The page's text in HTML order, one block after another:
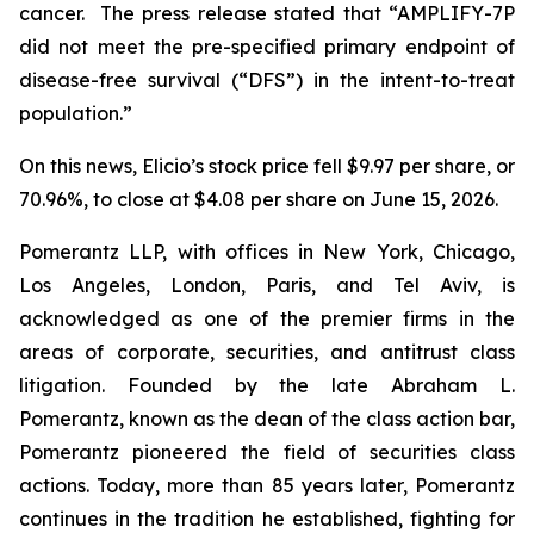
cancer. The press release stated that “AMPLIFY-7P
did not meet the pre-specified primary endpoint of
disease-free survival (“DFS”) in the intent-to-treat
population.”
On this news, Elicio’s stock price fell $9.97 per share, or
70.96%, to close at $4.08 per share on June 15, 2026.
Pomerantz LLP, with offices in New York, Chicago,
Los Angeles, London, Paris, and Tel Aviv, is
acknowledged as one of the premier firms in the
areas of corporate, securities, and antitrust class
litigation. Founded by the late Abraham L.
Pomerantz, known as the dean of the class action bar,
Pomerantz pioneered the field of securities class
actions. Today, more than 85 years later, Pomerantz
continues in the tradition he established, fighting for